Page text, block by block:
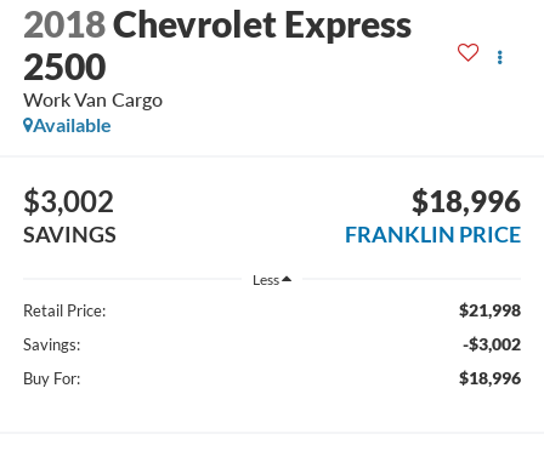
2018Chevrolet Express
2500
Work Van Cargo
Available
$3,002
SAVINGS
$18,996
FRANKLIN PRICE
Less
Retail Price: $21,998
Savings: -$3,002
Buy For: $18,996